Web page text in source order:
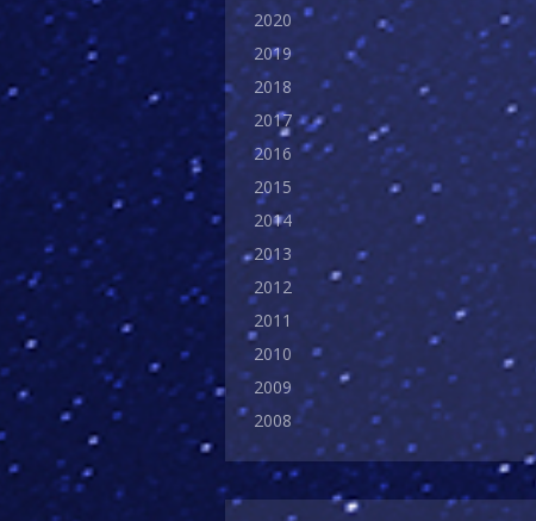
2020
2019
2018
2017
2016
2015
2014
2013
2012
2011
2010
2009
2008